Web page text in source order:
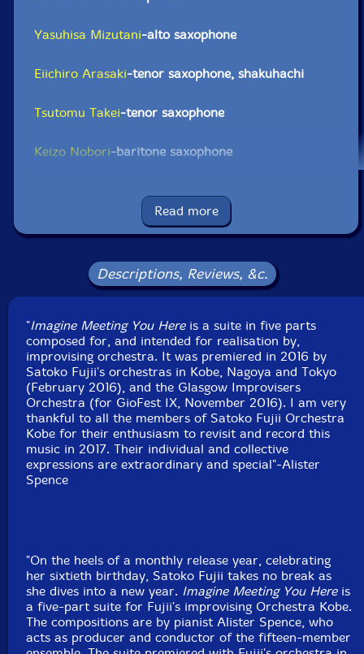
Yasuhisa Mizutani-alto saxophone
Eiichiro Arasaki-tenor saxophone, shakuhachi
Tsutomu Takei-tenor saxophone
Keizo Nobori-baritone saxophone
Shojiro Yokoo-trumpet
Natsuki Tamura-trumpet
Yusuke Imanishi-trombone
Yasuko Kaneko -trombone
Takumi Seino-guitar
Satoko Fujii-piano
Click an artist name above to see in-stock items for that artist.
UPC: 752830276161
Read more
Descriptions, Reviews, &c.
"Imagine Meeting You Hereis a suite in five parts
composed for, and intended for realisation by,
improvising orchestra. It was premiered in 2016 by
Satoko Fujii's orchestras in Kobe, Nagoya and Tokyo
(February 2016), and the Glasgow Improvisers
Orchestra (for GioFest IX, November 2016). I am very
thankful to all the members of Satoko Fujii Orchestra
Kobe for their enthusiasm to revisit and record this
music in 2017. Their individual and collective
expressions are extraordinary and special"-Alister
Spence
"On the heels of a monthly release year, celebrating
her sixtieth birthday, Satoko Fujii takes no break as
she dives into a new year. Imagine Meeting You Hereis
a five-part suite for Fujii's improvising Orchestra Kobe.
The compositions are by pianist Alister Spence, who
acts as producer and conductor of the fifteen-member